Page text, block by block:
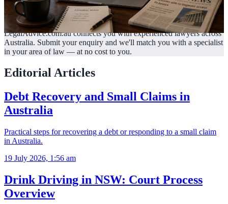
LegalAdvice.com.au connects you with experienced lawyers across
Australia. Submit your enquiry and we'll match you with a specialist
in your area of law — at no cost to you.
Editorial Articles
Debt Recovery and Small Claims in
Australia
Practical steps for recovering a debt or responding to a small claim
in Australia.
19 July 2026, 1:56 am
Drink Driving in NSW: Court Process
Overview